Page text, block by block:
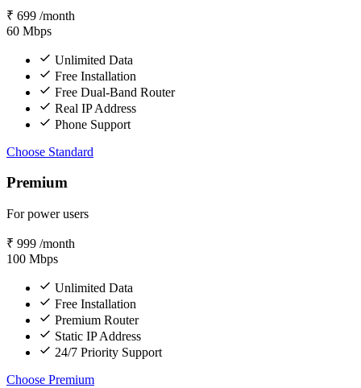
₹ 699 /month
60 Mbps
Unlimited Data
Free Installation
Free Dual-Band Router
Real IP Address
Phone Support
Choose Standard
Premium
For power users
₹ 999 /month
100 Mbps
Unlimited Data
Free Installation
Premium Router
Static IP Address
24/7 Priority Support
Choose Premium